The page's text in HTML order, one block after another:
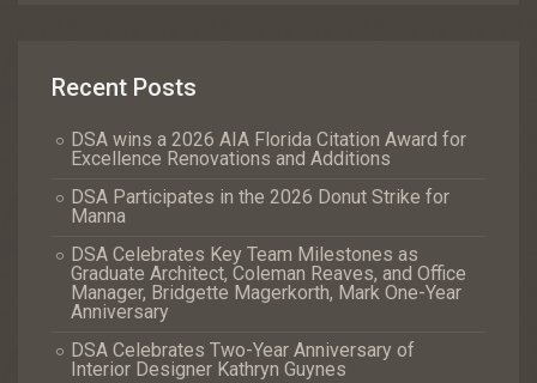
Recent Posts
DSA wins a 2026 AIA Florida Citation Award for
Excellence Renovations and Additions
DSA Participates in the 2026 Donut Strike for
Manna
DSA Celebrates Key Team Milestones as
Graduate Architect, Coleman Reaves, and Office
Manager, Bridgette Magerkorth, Mark One-Year
Anniversary
DSA Celebrates Two-Year Anniversary of
Interior Designer Kathryn Guynes